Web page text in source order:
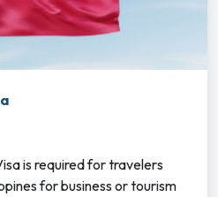
is required for travelers
for business or tourism